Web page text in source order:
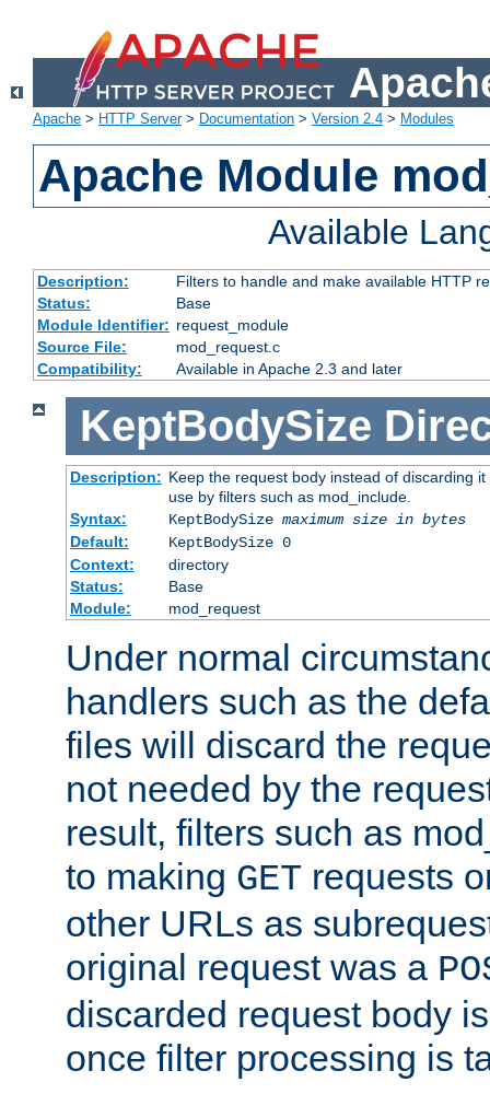
Apache > HTTP Server> Documentation > Version 2.4 > Modules
Apache Module
Available
Description:
Filters to handle and make available HTTP
Status:
Base
Module Identifier: request_module
Source File:
mod_request.c
Compatibility:
Available in Apache 2.3 and later
KeptBodySize
Description: Keep the request body instead of discarding
use by filters such as mod_include.
Syntax:
KeptBodySize maximum size in bytes
Default:
KeptBodySize 0
Context:
directory
Status:
Base
Module:
mod_request
Under normal
handlers such as the
files will discard the
not needed by the
result, filters such as
to making GET requests
other URLs as
original request was a
discarded request body
once filter processing is